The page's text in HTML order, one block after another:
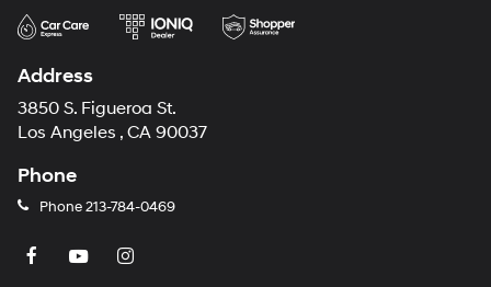
Address
3850 S. Figueroa St.
Los Angeles , CA 90037
Phone
Phone213-784-0469